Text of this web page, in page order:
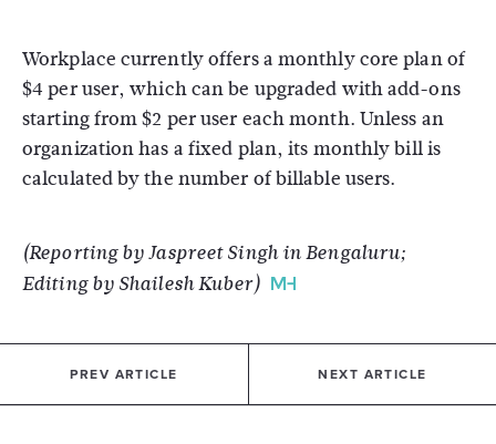
Workplace currently offers a monthly core plan of
$4 per user, which can be upgraded with add-ons
starting from $2 per user each month. Unless an
organization has a fixed plan, its monthly bill is
calculated by the number of billable users.
(Reporting by Jaspreet Singh in Bengaluru;
Editing by Shailesh Kuber)
PREV ARTICLE NEXT ARTICLE